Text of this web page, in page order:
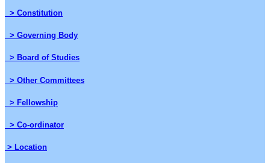
> Constitution
> Governing Body
> Board of Studies
> Other Committees
> Fellowship
> Co-ordinator
> Location